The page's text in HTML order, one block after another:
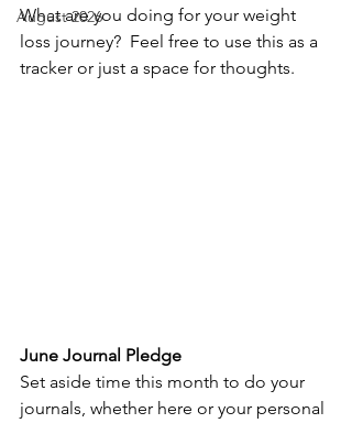
August 2026
What are you doing for your weight
loss journey?  Feel free to use this as a
tracker or just a space for thoughts.
June Journal Pledge
Set aside time this month to do your
journals, whether here or your personal